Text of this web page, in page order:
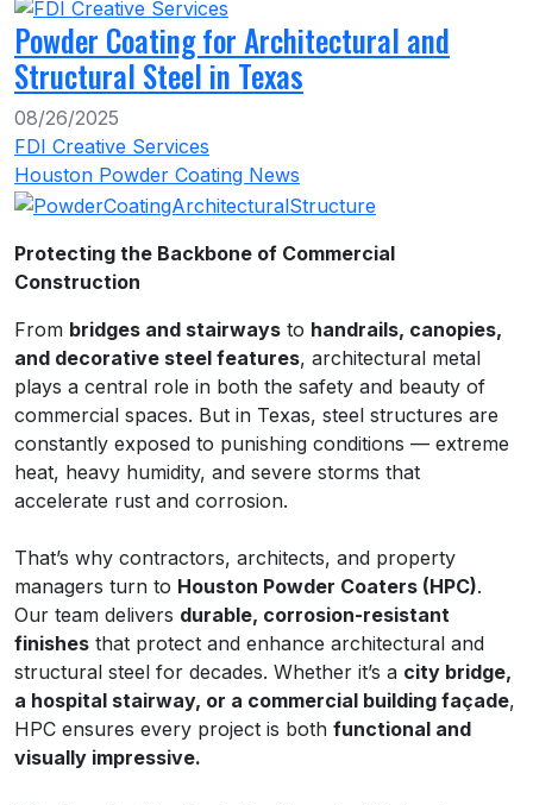
Powder Coating for Architectural and
Structural Steel in Texas
08/26/2025
FDI Creative Services
Houston Powder Coating News
Protecting the Backbone of Commercial
Construction
From bridges and stairways to handrails, canopies,
and decorative steel features, architectural metal
plays a central role in both the safety and beauty of
commercial spaces. But in Texas, steel structures are
constantly exposed to punishing conditions — extreme
heat, heavy humidity, and severe storms that
accelerate rust and corrosion.
That’s why contractors, architects, and property
managers turn to Houston Powder Coaters (HPC).
Our team delivers durable, corrosion-resistant
finishes that protect and enhance architectural and
structural steel for decades. Whether it’s a city bridge,
a hospital stairway, or a commercial building façade,
HPC ensures every project is both functional and
visually impressive.